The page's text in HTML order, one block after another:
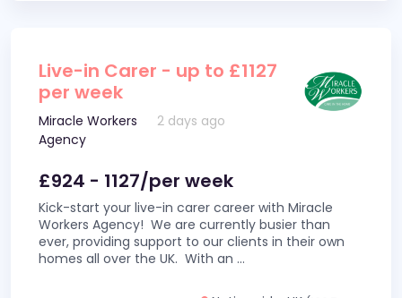
Live-in Carer - up to £1127
per week
Miracle Workers
Agency
2 days ago
£924 - 1127/per week
Kick-start your live-in carer career with Miracle
Workers Agency! We are currently busier than
ever, providing support to our clients in their own
homes all over the UK. With an ...